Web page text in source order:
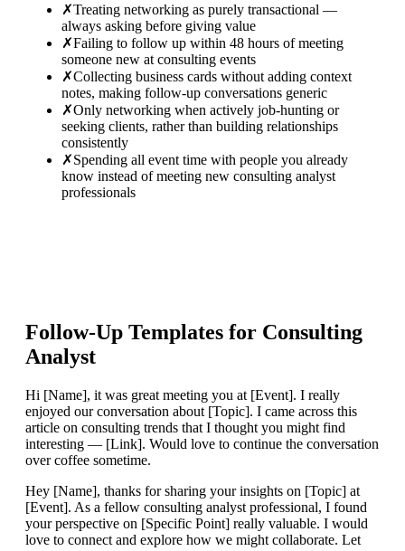
✗Treating networking as purely transactional —
always asking before giving value
✗Failing to follow up within 48 hours of meeting
someone new at consulting events
✗Collecting business cards without adding context
notes, making follow-up conversations generic
✗Only networking when actively job-hunting or
seeking clients, rather than building relationships
consistently
✗Spending all event time with people you already
know instead of meeting new consulting analyst
professionals
Follow-Up Templates for Consulting
Analyst
Hi [Name], it was great meeting you at [Event]. I really
enjoyed our conversation about [Topic]. I came across this
article on consulting trends that I thought you might find
interesting — [Link]. Would love to continue the conversation
over coffee sometime.
Hey [Name], thanks for sharing your insights on [Topic] at
[Event]. As a fellow consulting analyst professional, I found
your perspective on [Specific Point] really valuable. I would
love to connect and explore how we might collaborate. Let